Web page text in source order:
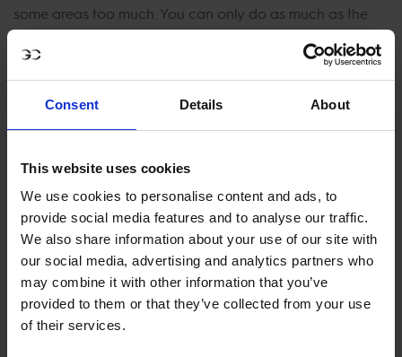
Consent Details About
This website uses cookies
We use cookies to personalise content and ads, to
provide social media features and to analyse our traffic.
We also share information about your use of our site with
our social media, advertising and analytics partners who
may combine it with other information that you’ve
provided to them or that they’ve collected from your use
of their services.
some areas too much. You can only do as much as the
WATCH NOW